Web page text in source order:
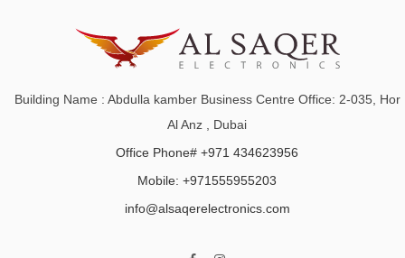
Building Name : Abdulla kamber Business Centre Office: 2-035, Hor
Al Anz , Dubai
Office Phone# +971 434623956
Mobile: +971555955203
info@alsaqerelectronics.com